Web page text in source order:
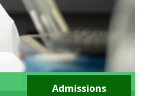
Admissions